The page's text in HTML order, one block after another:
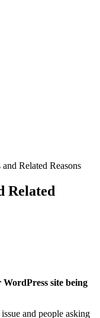
Related Reasons
Related
site being
and people asking